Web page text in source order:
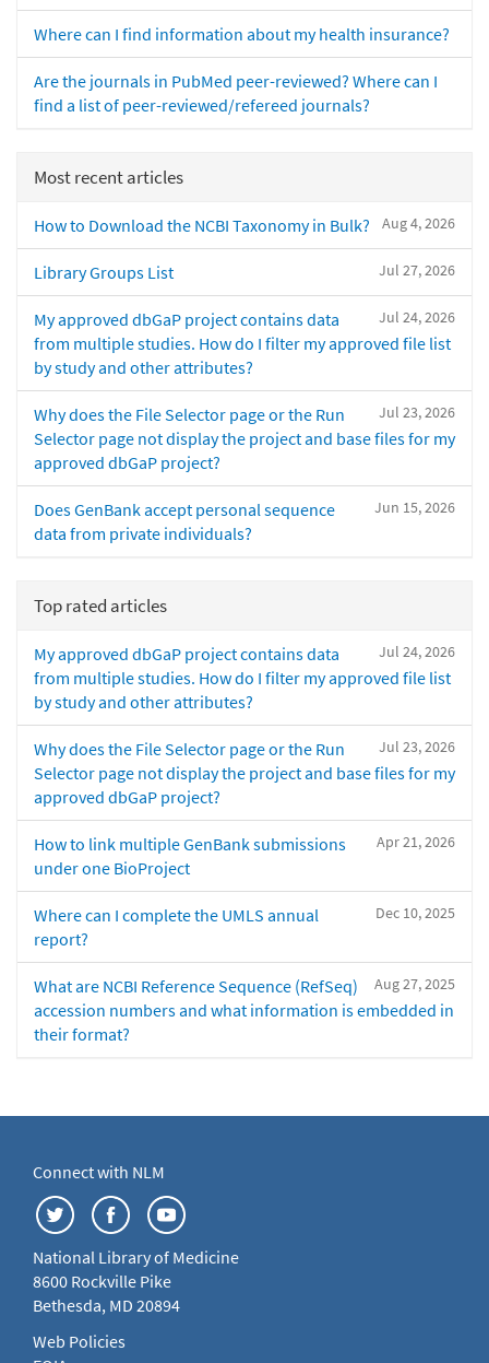
Where can I find information about my health insurance?
Are the journals in PubMed peer-reviewed? Where can I
find a list of peer-reviewed/refereed journals?
Most recent articles
Aug 4, 2026
How to Download the NCBI Taxonomy in Bulk?
Jul 27, 2026
Library Groups List
Jul 24, 2026
My approved dbGaP project contains data
from multiple studies. How do I filter my approved file list
by study and other attributes?
Jul 23, 2026
Why does the File Selector page or the Run
Selector page not display the project and base files for my
approved dbGaP project?
Jun 15, 2026
Does GenBank accept personal sequence
data from private individuals?
Top rated articles
Jul 24, 2026
My approved dbGaP project contains data
from multiple studies. How do I filter my approved file list
by study and other attributes?
Jul 23, 2026
Why does the File Selector page or the Run
Selector page not display the project and base files for my
approved dbGaP project?
Apr 21, 2026
How to link multiple GenBank submissions
under one BioProject
Dec 10, 2025
Where can I complete the UMLS annual
report?
Aug 27, 2025
What are NCBI Reference Sequence (RefSeq)
accession numbers and what information is embedded in
their format?
Connect with NLM
National Library of Medicine
8600 Rockville Pike
Bethesda, MD 20894
Web Policies